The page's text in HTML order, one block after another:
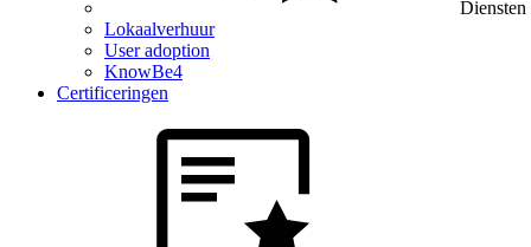
Diensten
Lokaalverhuur
User adoption
KnowBe4
Certificeringen